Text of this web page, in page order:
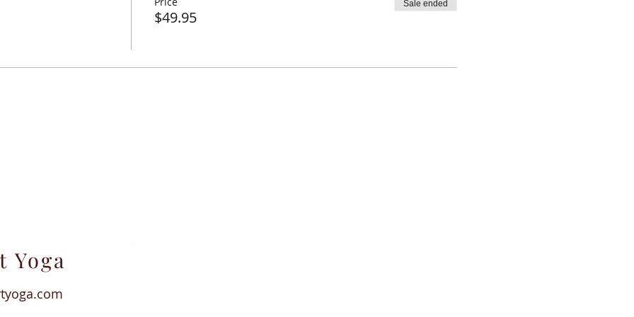
from all over the world.
$49.95
Sale ended
Yoga